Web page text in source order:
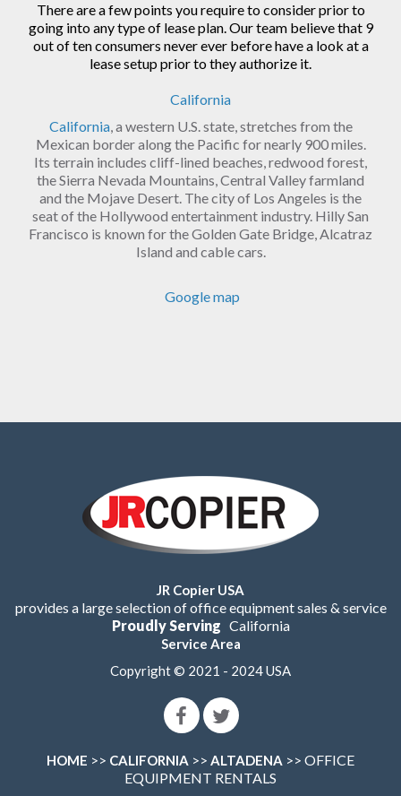
There are a few points you require to consider prior to
going into any type of lease plan. Our team believe that 9
out of ten consumers never ever before have a look at a
lease setup prior to they authorize it.
California
California, a western U.S. state, stretches from the
Mexican border along the Pacific for nearly 900 miles.
Its terrain includes cliff-lined beaches, redwood forest,
the Sierra Nevada Mountains, Central Valley farmland
and the Mojave Desert. The city of Los Angeles is the
seat of the Hollywood entertainment industry. Hilly San
Francisco is known for the Golden Gate Bridge, Alcatraz
Island and cable cars.
Google map
JR Copier USA
provides a large selection of office equipment sales & service
Proudly Serving California
Service Area
Copyright © 2021 - 2024 USA
HOME >> CALIFORNIA >> ALTADENA >> OFFICE
EQUIPMENT RENTALS